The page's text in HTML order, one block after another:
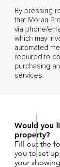
By pressing
that Moran
via phone/
which may
automated
required to
purchasing
services.
Would you
property?
Fill out the
you to set
your